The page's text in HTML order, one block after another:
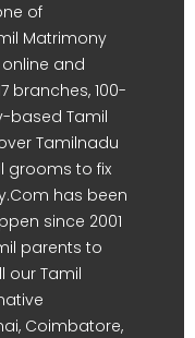
of
Matrimony
online and
branches, 100-
based Tamil
Tamilnadu
grooms to fix
has been
since 2001
parents to
our Tamil
Coimbatore,